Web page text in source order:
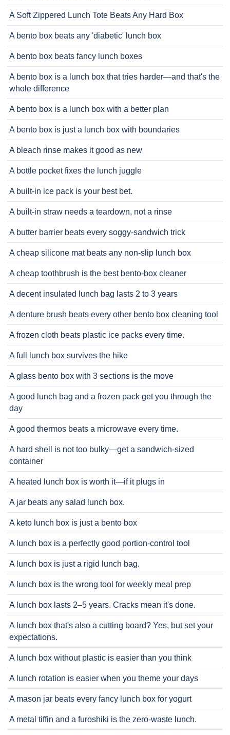
A Soft Zippered Lunch Tote Beats Any Hard Box
A bento box beats any 'diabetic' lunch box
A bento box beats fancy lunch boxes
A bento box is a lunch box that tries harder—and that's the
whole difference
A bento box is a lunch box with a better plan
A bento box is just a lunch box with boundaries
A bleach rinse makes it good as new
A bottle pocket fixes the lunch juggle
A built-in ice pack is your best bet.
A built-in straw needs a teardown, not a rinse
A butter barrier beats every soggy-sandwich trick
A cheap silicone mat beats any non-slip lunch box
A cheap toothbrush is the best bento-box cleaner
A decent insulated lunch bag lasts 2 to 3 years
A denture brush beats every other bento box cleaning tool
A frozen cloth beats plastic ice packs every time.
A full lunch box survives the hike
A glass bento box with 3 sections is the move
A good lunch bag and a frozen pack get you through the
day
A good thermos beats a microwave every time.
A hard shell is not too bulky—get a sandwich-sized
container
A heated lunch box is worth it—if it plugs in
A jar beats any salad lunch box.
A keto lunch box is just a bento box
A lunch box is a perfectly good portion-control tool
A lunch box is just a rigid lunch bag.
A lunch box is the wrong tool for weekly meal prep
A lunch box lasts 2–5 years. Cracks mean it's done.
A lunch box that's also a cutting board? Yes, but set your
expectations.
A lunch box without plastic is easier than you think
A lunch rotation is easier when you theme your days
A mason jar beats every fancy lunch box for yogurt
A metal tiffin and a furoshiki is the zero-waste lunch.